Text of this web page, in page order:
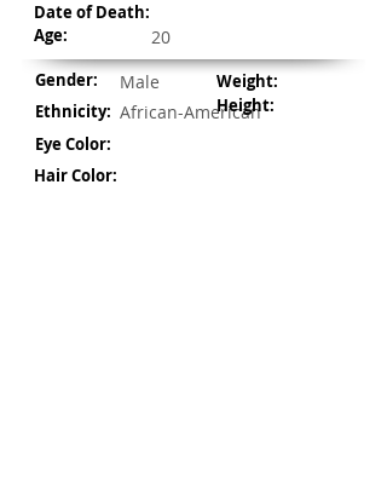
Age:
Date of Death:
20
Gender: Male
Weight:
Ethnicity: African-American
Height:
Eye Color:
Hair Color: